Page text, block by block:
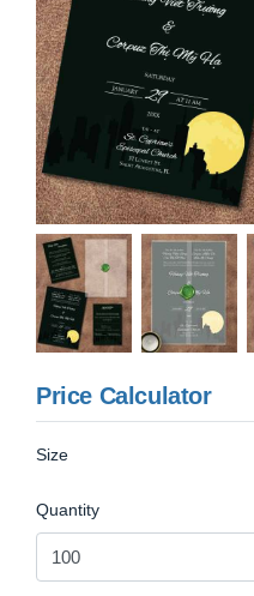
Price Calculator
Size
Quantity